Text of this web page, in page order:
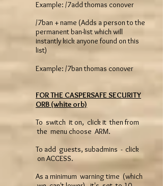
Example: /7add thomas conover
/7ban + name (Adds a person to the
permanent ban-list which will
instantly kick anyone found on this
list)
Example: /7ban thomas conover
FOR THE CASPERSAFE SECURITY
ORB (white orb)
To switch it on, click it then from
the menu choose ARM.
To add guests, subadmins - click
on ACCESS.
As a minimum warning time (which